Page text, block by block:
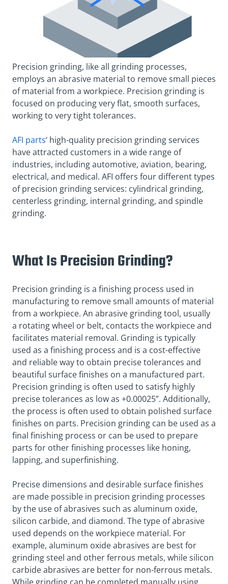
Precision grinding, like all grinding processes,
employs an abrasive material to remove small pieces
of material from a workpiece. Precision grinding is
focused on producing very flat, smooth surfaces,
working to very tight tolerances.
AFI parts‘ high-quality precision grinding services
have attracted customers in a wide range of
industries, including automotive, aviation, bearing,
electrical, and medical. AFI offers four different types
of precision grinding services: cylindrical grinding,
centerless grinding, internal grinding, and spindle
grinding.
What Is Precision Grinding?
Precision grinding is a finishing process used in
manufacturing to remove small amounts of material
from a workpiece. An abrasive grinding tool, usually
a rotating wheel or belt, contacts the workpiece and
facilitates material removal. Grinding is typically
used as a finishing process and is a cost-effective
and reliable way to obtain precise tolerances and
beautiful surface finishes on a manufactured part.
Precision grinding is often used to satisfy highly
precise tolerances as low as +0.00025”. Additionally,
the process is often used to obtain polished surface
finishes on parts. Precision grinding can be used as a
final finishing process or can be used to prepare
parts for other finishing processes like honing,
lapping, and superfinishing.
Precise dimensions and desirable surface finishes
are made possible in precision grinding processes
by the use of abrasives such as aluminum oxide,
silicon carbide, and diamond. The type of abrasive
used depends on the workpiece material. For
example, aluminum oxide abrasives are best for
grinding steel and other ferrous metals, while silicon
carbide abrasives are better for non-ferrous metals.
While grinding can be completed manually using